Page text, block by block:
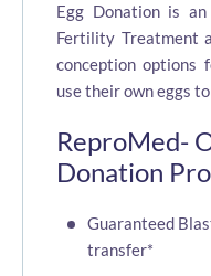
Egg Donation is
Fertility Treatment
conception options
use their own eggs
ReproMed-
Donation
Guaranteed
transfer*